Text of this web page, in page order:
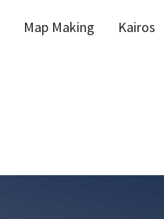
Map Making Kairos